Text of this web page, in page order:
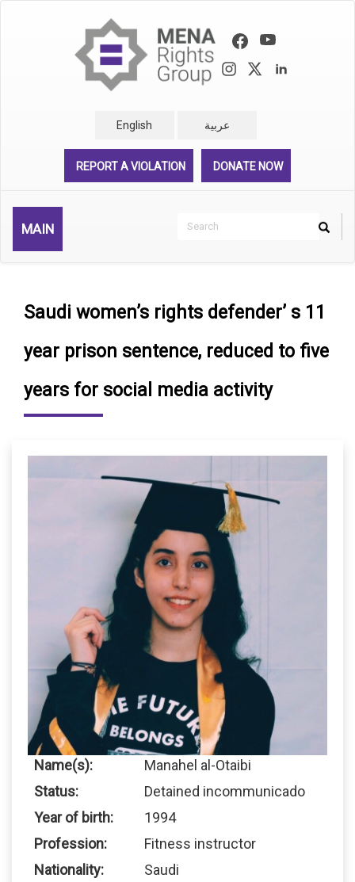
English عربية
REPORT A VIOLATION DONATE NOW
MAIN
Search
Search
Saudi women’s rights defender’ s 11
year prison sentence, reduced to five
years for social media activity
Name(s):
Manahel al-Otaibi
Status:
Detained incommunicado
Year of birth:
1994
Profession:
Fitness instructor
Nationality:
Saudi